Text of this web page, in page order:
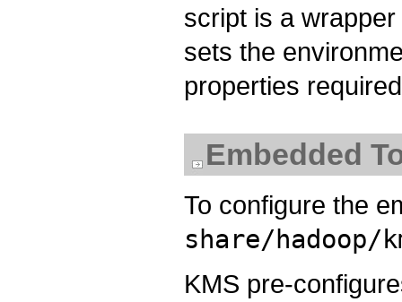
script is a wrapper
sets the
properties
Embedded
To configure the
share/hadoop/
KMS pre-